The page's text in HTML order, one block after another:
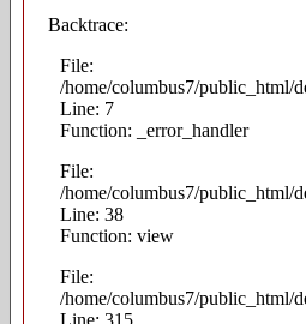
Backtrace:
File:
/home/columbus7/public_html/
Line: 7
Function: _error_handler
File:
/home/columbus7/public_html/
Line: 38
Function: view
File:
/home/columbus7/public_html/
Line: 315